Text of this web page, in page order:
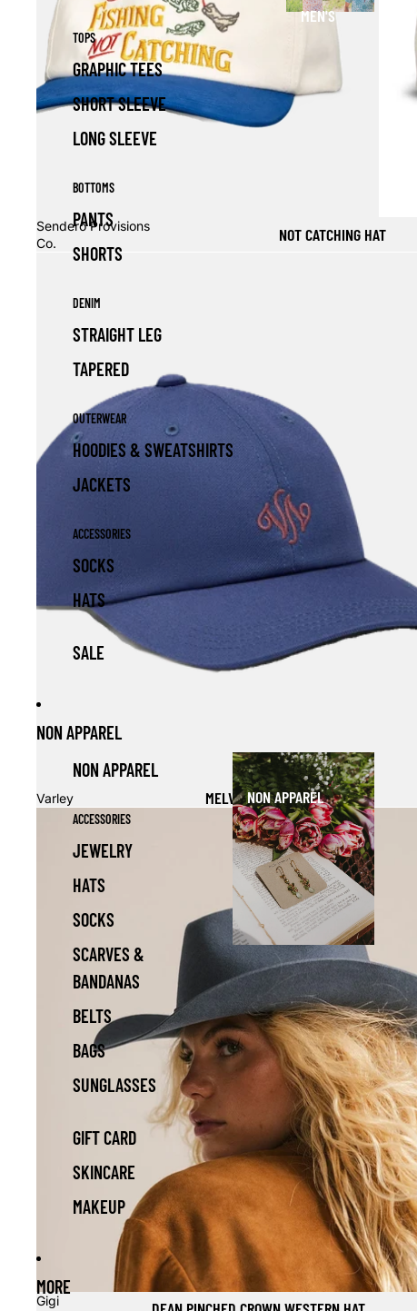
TOPS
GRAPHIC TEES
SHORT SLEEVE
LONG SLEEVE
BOTTOMS
PANTS
SHORTS
DENIM
STRAIGHT LEG
TAPERED
OUTERWEAR
HOODIES & SWEATSHIRTS
JACKETS
ACCESSORIES
SOCKS
HATS
SALE
MEN'S
NON APPAREL
NON APPAREL
ACCESSORIES
JEWELRY
HATS
SOCKS
SCARVES &
BANDANAS
BELTS
BAGS
SUNGLASSES
GIFT CARD
SKINCARE
MAKEUP
NON APPAREL
MORE
Sendero Provisions
Co.
NOT CATCHING HAT
Varley MELVIN CLUB CAP
Gigi